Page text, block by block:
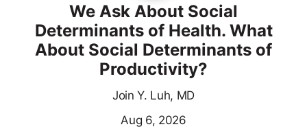
We Ask About Social
Determinants of Health. What
About Social Determinants of
Productivity?
Join Y. Luh, MD
Aug 6, 2026